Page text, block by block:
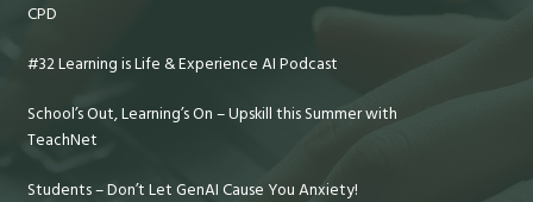
CPD
#32 Learning is Life & Experience AI Podcast
School’s Out, Learning’s On – Upskill this Summer with
TeachNet
Students – Don’t Let GenAI Cause You Anxiety!